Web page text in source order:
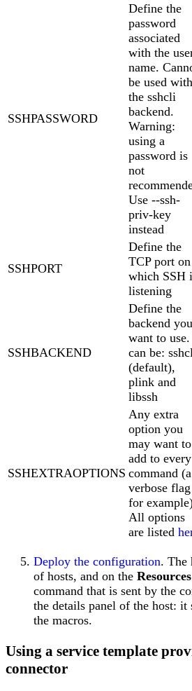
SSHPASSWORD
Define the
password
associated
with the
name.
be used with
the sshcli
backend.
Warning:
using a
password is
not
Use --ssh-
priv-key
instead
SSHPORT
Define the
TCP port on
which SSH
listening
SSHBACKEND
Define the
backend you
want to
can be:
(default),
plink and
libssh
SSHEXTRAOPTIONS
Any extra
option you
may want to
add to every
command
verbose flag
for
All options
are listed
Deploy the configuration. The
of hosts, and on the
command that is sent by the
the details panel of the host: it
the macros.
Using a service template
connector